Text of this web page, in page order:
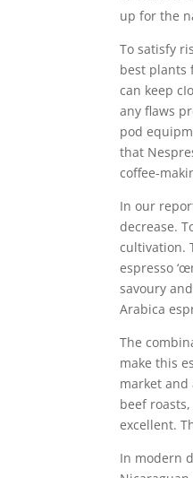
up for the
To satisfy
best plants
can keep
any flaws
pod
that
coffee-
In our
decrease.
cultivation.
espresso
savoury
Arabica
The
make this
market and
beef
excellent.
In modern